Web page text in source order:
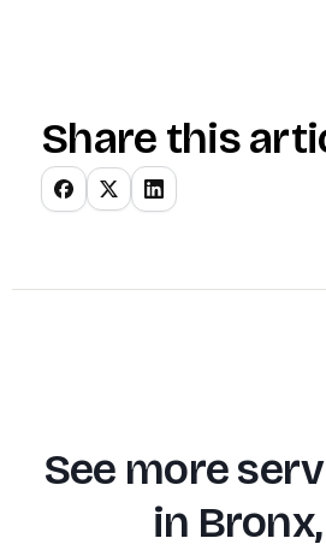
Share this
See more
in